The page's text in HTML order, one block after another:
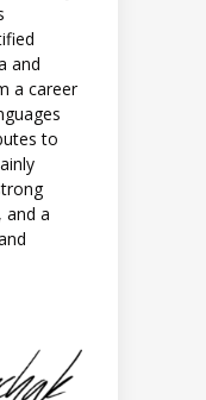
and
a career
to
and a